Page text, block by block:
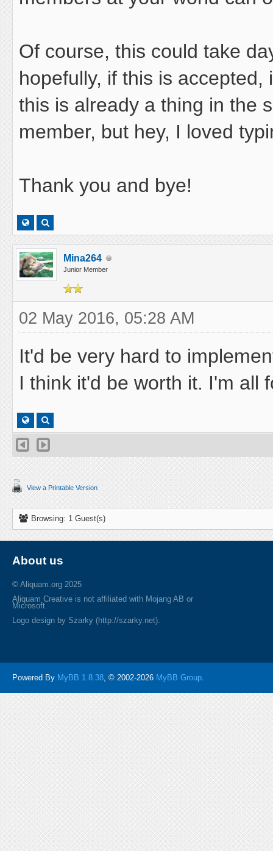
Of course, this could take
hopefully, if this is
this is already a thing in the
member, but hey, I loved
Thank you and bye!
Mina264
Junior Member
02 May 2016, 05:28 AM
It'd be very hard to
I think it'd be worth it. I'm all
View a Printable Version
Browsing: 1 Guest(s)
About us
© Aliquam.org 2025
Aliquam Creative is not affiliated with Mojang AB or
Microsoft.
Logo design by Szarky (http://szarky.net).
Powered By MyBB 1.8.38, © 2002-2026 MyBB Group.